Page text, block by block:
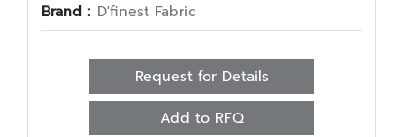
Brand : D'finest Fabric
Request for Details
Add to RFQ